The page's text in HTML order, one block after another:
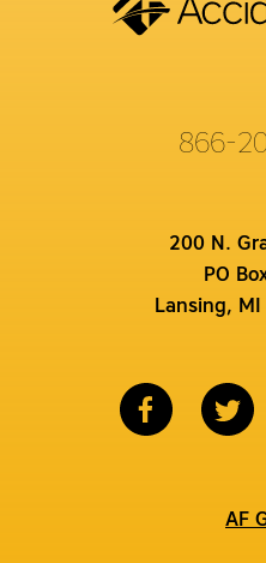
866-
200 N.
PO
Lansing,
AF